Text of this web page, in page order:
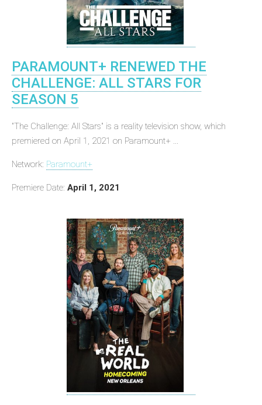
PARAMOUNT+ RENEWED THE
CHALLENGE: ALL STARS FOR
SEASON 5
"The Challenge: All Stars" is a reality television show, which
premiered on April 1, 2021 on Paramount+ ...
Network: Paramount+
Premiere Date: April 1, 2021